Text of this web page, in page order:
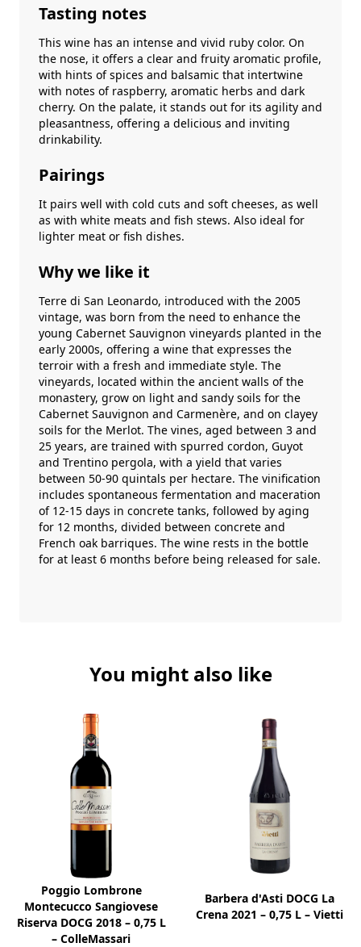
Tasting notes
This wine has an intense and vivid ruby ​​color. On
the nose, it offers a clear and fruity aromatic profile,
with hints of spices and balsamic that intertwine
with notes of raspberry, aromatic herbs and dark
cherry. On the palate, it stands out for its agility and
pleasantness, offering a delicious and inviting
drinkability.
Pairings
It pairs well with cold cuts and soft cheeses, as well
as with white meats and fish stews. Also ideal for
lighter meat or fish dishes.
Why we like it
Terre di San Leonardo, introduced with the 2005
vintage, was born from the need to enhance the
young Cabernet Sauvignon vineyards planted in the
early 2000s, offering a wine that expresses the
terroir with a fresh and immediate style. The
vineyards, located within the ancient walls of the
monastery, grow on light and sandy soils for the
Cabernet Sauvignon and Carmenère, and on clayey
soils for the Merlot. The vines, aged between 3 and
25 years, are trained with spurred cordon, Guyot
and Trentino pergola, with a yield that varies
between 50-90 quintals per hectare. The vinification
includes spontaneous fermentation and maceration
of 12-15 days in concrete tanks, followed by aging
for 12 months, divided between concrete and
French oak barriques. The wine rests in the bottle
for at least 6 months before being released for sale.
You might also like
Poggio Lombrone
Montecucco Sangiovese
Riserva DOCG 2018 – 0,75 L
– ColleMassari
Barbera d'Asti DOCG La
Crena 2021 – 0,75 L – Vietti